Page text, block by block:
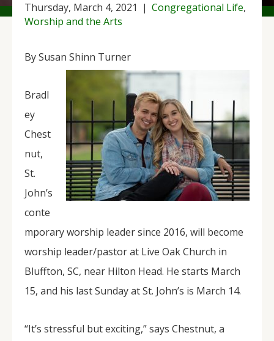
Thursday, March 4, 2021 | Congregational Life,
Worship and the Arts
By Susan Shinn Turner
Bradl
ey
Chest
nut,
St.
John’s
conte
mporary worship leader since 2016, will become
worship leader/pastor at Live Oak Church in
Bluffton, SC, near Hilton Head. He starts March
15, and his last Sunday at St. John’s is March 14.
“It’s stressful but exciting,” says Chestnut, a